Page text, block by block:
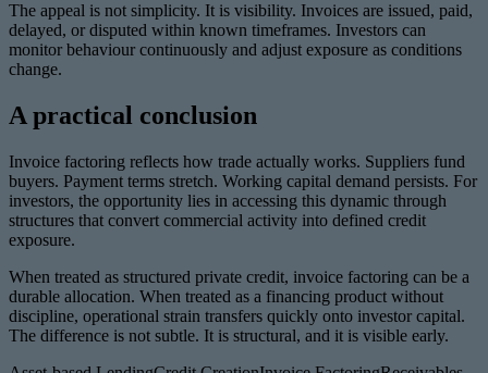
The appeal is not simplicity. It is visibility. Invoices are issued, paid,
delayed, or disputed within known timeframes. Investors can
monitor behaviour continuously and adjust exposure as conditions
change.
A practical conclusion
Invoice factoring reflects how trade actually works. Suppliers fund
buyers. Payment terms stretch. Working capital demand persists. For
investors, the opportunity lies in accessing this dynamic through
structures that convert commercial activity into defined credit
exposure.
When treated as structured private credit, invoice factoring can be a
durable allocation. When treated as a financing product without
discipline, operational strain transfers quickly onto investor capital.
The difference is not subtle. It is structural, and it is visible early.